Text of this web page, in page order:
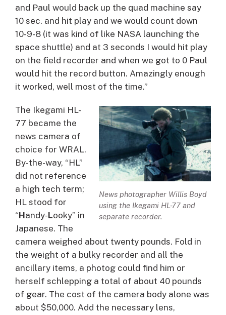
and Paul would back up the quad machine say
10 sec. and hit play and we would count down
10-9-8 (it was kind of like NASA launching the
space shuttle) and at 3 seconds I would hit play
on the field recorder and when we got to 0 Paul
would hit the record button. Amazingly enough
it worked, well most of the time.”
News photographer Willis Boyd
using the Ikegami HL-77 and
separate recorder.
The Ikegami HL-
77 became the
news camera of
choice for WRAL.
By-the-way, “HL”
did not reference
a high tech term;
HL stood for
“Handy-Looky” in
Japanese. The
camera weighed about twenty pounds. Fold in
the weight of a bulky recorder and all the
ancillary items, a photog could find him or
herself schlepping a total of about 40 pounds
of gear. The cost of the camera body alone was
about $50,000. Add the necessary lens,